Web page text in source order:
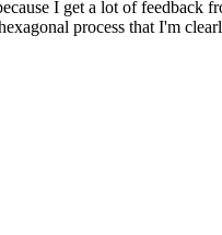
I get a lot of feedback
process that I'm